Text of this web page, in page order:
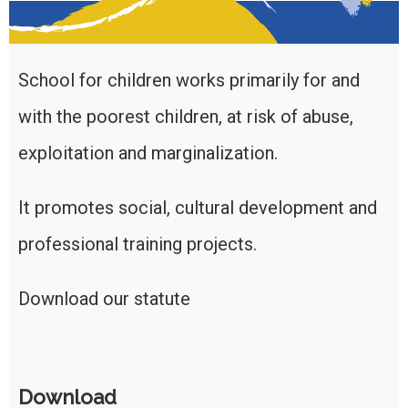
School for children works primarily for and
with the poorest children, at risk of abuse,
exploitation and marginalization.
It promotes social, cultural development and
professional training projects.
Download our statute
Download